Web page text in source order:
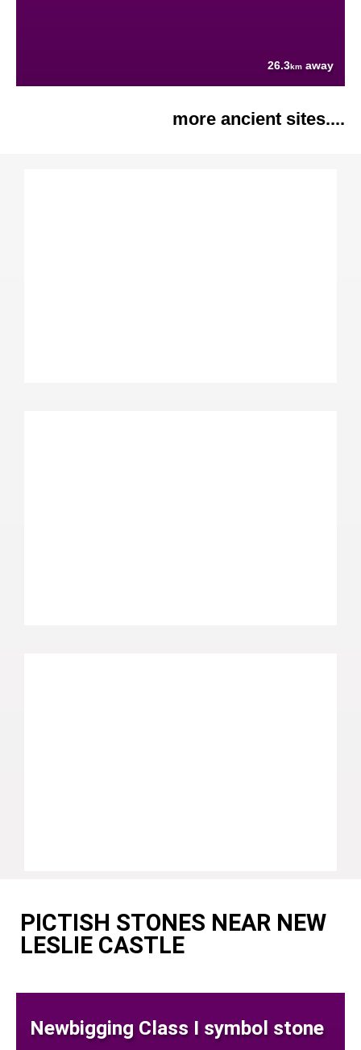
26.3km away
more ancient sites....
PICTISH STONES NEAR NEW
LESLIE CASTLE
Newbigging Class I symbol stone